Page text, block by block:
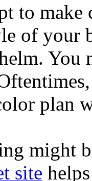
to make
of your
You
plan
might
site